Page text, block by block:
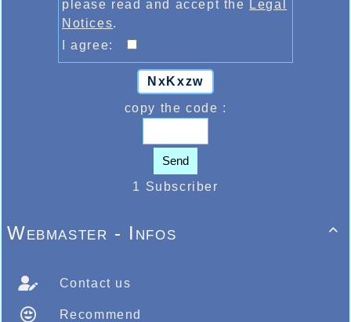
please read and accept the Legal
Notices.
I agree:
NxKxzw
copy the code :
Send
1 Subscriber

Webmaster - Infos
Contact us
Recommend